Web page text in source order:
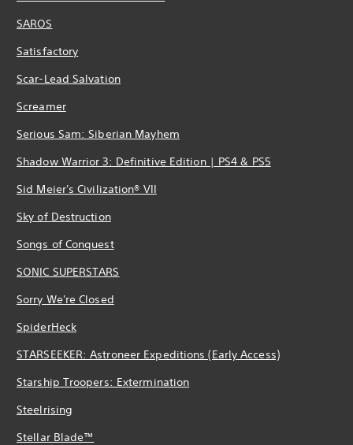
SAROS
Satisfactory
Scar-Lead Salvation
Screamer
Serious Sam: Siberian Mayhem
Shadow Warrior 3: Definitive Edition | PS4 & PS5
Sid Meier's Civilization® VII
Sky of Destruction
Songs of Conquest
SONIC SUPERSTARS
Sorry We're Closed
SpiderHeck
STARSEEKER: Astroneer Expeditions (Early Access)
Starship Troopers: Extermination
Steelrising
Stellar Blade™